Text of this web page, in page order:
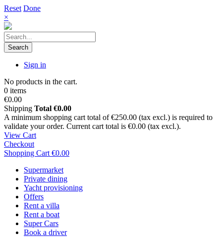
Reset Done
×
Search
Sign in
No products in the cart.
0 items
€0.00
Shipping Total €0.00
A minimum shopping cart total of €250.00 (tax excl.) is required to
validate your order. Current cart total is €0.00 (tax excl.).
View Cart
Checkout
Shopping Cart €0.00
Supermarket
Private dining
Yacht provisioning
Offers
Rent a villa
Rent a boat
Super Cars
Book a driver